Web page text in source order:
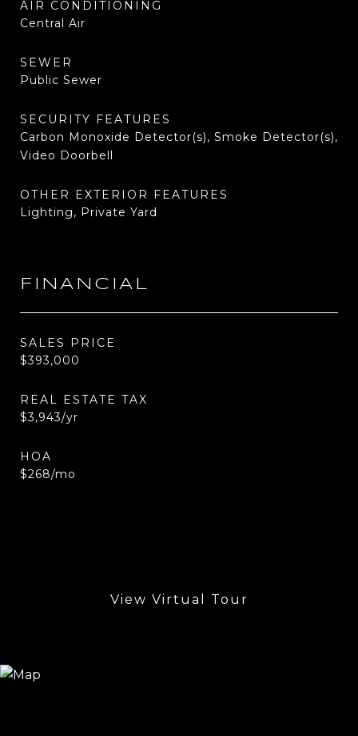
AIR CONDITIONING
Central Air
SEWER
Public Sewer
SECURITY FEATURES
Carbon Monoxide Detector(s), Smoke Detector(s),
Video Doorbell
OTHER EXTERIOR FEATURES
Lighting, Private Yard
FINANCIAL
SALES PRICE
$393,000
REAL ESTATE TAX
$3,943/yr
HOA
$268/mo
View Virtual Tour